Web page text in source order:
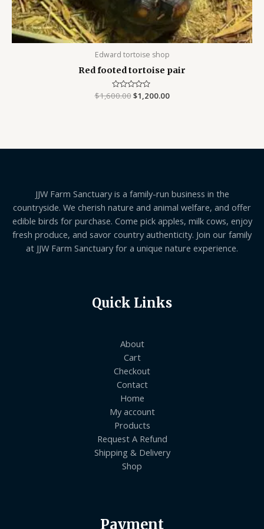
Edward tortoise shop
Red footed tortoise pair
Rated
$1,600.00$1,200.00
JJW Farm Sanctuary is a family-run business in the
countryside. We cherish nature and animal welfare, and offer
edible birds for purchase. Come pick apples, milk cows, enjoy
fresh produce, and savor country authenticity. Join our family
at JJW Farm Sanctuary for a unique nature experience.
Quick Links
About
Cart
Checkout
Contact
Home
My account
Products
Request A Refund
Shipping & Delivery
Shop
Payment